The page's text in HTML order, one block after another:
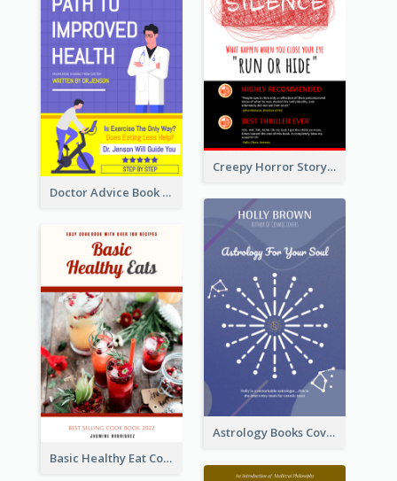
Creepy Horror Story Book Cover Design
Doctor Advice Book Cover Design
Astrology Books Cover Design
Basic Healthy Eat Cooking Book Cover